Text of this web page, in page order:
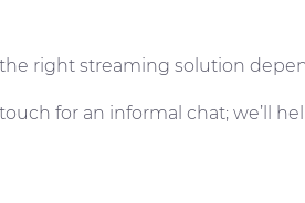
right streaming solution
for an informal chat; we’ll